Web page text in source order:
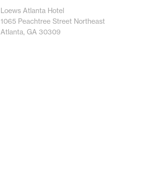
Loews Atlanta Hotel
1065 Peachtree Street Northeast
Atlanta, GA 30309